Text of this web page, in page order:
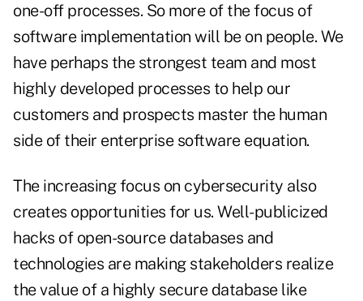
one-off processes. So more of the focus of
software implementation will be on people. We
have perhaps the strongest team and most
highly developed processes to help our
customers and prospects master the human
side of their enterprise software equation.
The increasing focus on cybersecurity also
creates opportunities for us. Well-publicized
hacks of open-source databases and
technologies are making stakeholders realize
the value of a highly secure database like